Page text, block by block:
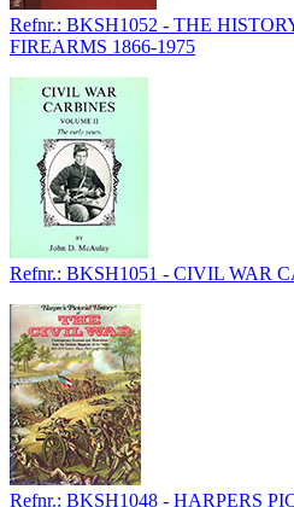
Refnr.: BKSH1052 - THE
FIREARMS 1866-1975
Refnr.: BKSH1051 - CIVIL WAR
Refnr.: BKSH1048 - HARPERS